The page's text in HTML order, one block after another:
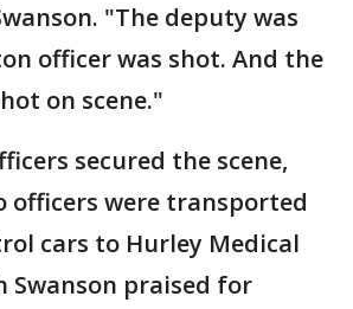
"The deputy was
officer was shot. And the
on scene."
secured the scene,
officers were transported
cars to Hurley Medical
Swanson praised for